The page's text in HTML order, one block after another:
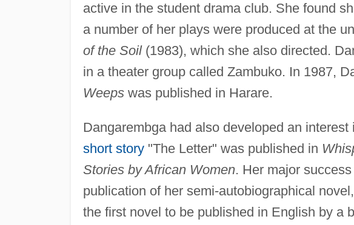
active in the student drama club. She found
a number of her plays were produced at the
of the Soil(1983), which she also directed.
in a theater group called Zambuko. In 1987,
Weepswas published in Harare.
Dangarembga had also developed an
short story"The Letter" was published in
Stories by African Women. Her major
publication of her semi-autobiographical novel,
the first novel to be published in English by a